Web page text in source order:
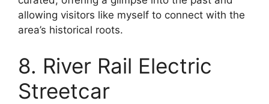
allowing visitors like myself to connect with the
area’s historical roots.
8. River Rail Electric
Streetcar